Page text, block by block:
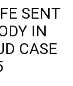
SENT
IN
CASE